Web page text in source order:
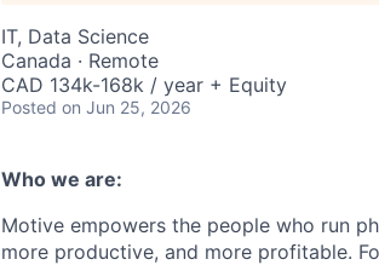
IT, Data Science
Canada · Remote
CAD 134k-168k / year + Equity
Posted on Jun 25, 2026
Who we are:
Motive empowers the people who run
more productive, and more profitable.